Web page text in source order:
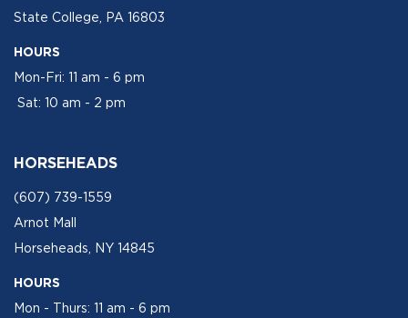
State College, PA 16803
HOURS
Mon-Fri: 11 am - 6 pm
Sat: 10 am - 2 pm
HORSEHEADS
(607) 739-1559
Arnot Mall
Horseheads, NY 14845
HOURS
Mon - Thurs: 11 am - 6 pm